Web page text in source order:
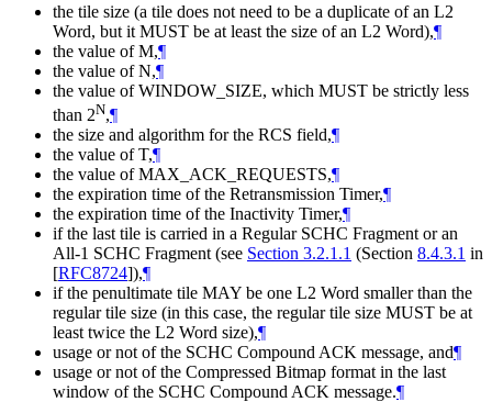
the tile size (a tile does not need to be a duplicate of an L2
Word, but it MUST be at least the size of an L2 Word),¶
the value of M,¶
the value of N,¶
the value of WINDOW_SIZE, which MUST be strictly less
than 2N,¶
the size and algorithm for the RCS field,¶
the value of T,¶
the value of MAX_ACK_REQUESTS,¶
the expiration time of the Retransmission Timer,¶
the expiration time of the Inactivity Timer,¶
if the last tile is carried in a Regular SCHC Fragment or an
All-1 SCHC Fragment (see Section 3.2.1.1 (Section 8.4.3.1 in
[RFC8724]),¶
if the penultimate tile MAY be one L2 Word smaller than the
regular tile size (in this case, the regular tile size MUST be at
least twice the L2 Word size),¶
usage or not of the SCHC Compound ACK message, and¶
usage or not of the Compressed Bitmap format in the last
window of the SCHC Compound ACK message.¶